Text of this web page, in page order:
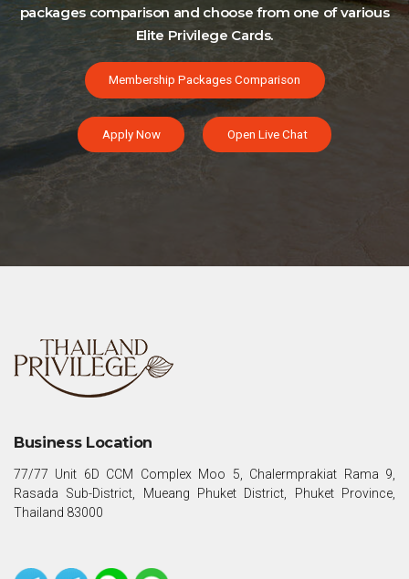
packages comparison and choose from one of various
Elite Privilege Cards.
Membership Packages Comparison
Apply Now Open Live Chat
Business Location
77/77 Unit 6D CCM Complex Moo 5, Chalermprakiat Rama 9,
Rasada Sub-District, Mueang Phuket District, Phuket Province,
Thailand 83000